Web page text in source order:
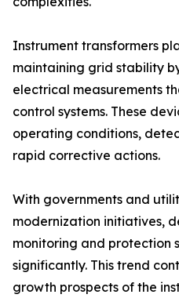
Instrument transformers
maintaining grid stability
electrical measurements
control systems. These
operating conditions,
rapid corrective actions.
With governments and
modernization initiatives,
monitoring and protection
significantly. This trend
growth prospects of the